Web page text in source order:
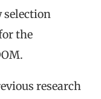
the
research